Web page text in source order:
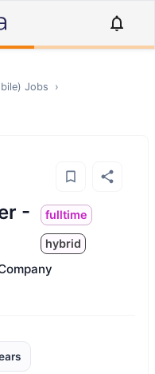
Jobs
›
-
fulltime
hybrid